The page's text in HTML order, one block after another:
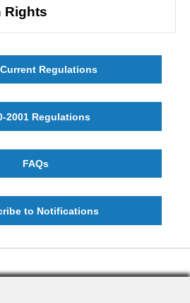
Rights
Regulations
2001 Regulations
FAQs
to Notifications